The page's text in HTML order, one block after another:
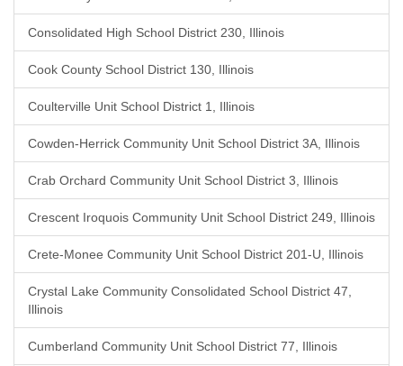
Consolidated High School District 230, Illinois
Cook County School District 130, Illinois
Coulterville Unit School District 1, Illinois
Cowden-Herrick Community Unit School District 3A, Illinois
Crab Orchard Community Unit School District 3, Illinois
Crescent Iroquois Community Unit School District 249, Illinois
Crete-Monee Community Unit School District 201-U, Illinois
Crystal Lake Community Consolidated School District 47,
Illinois
Cumberland Community Unit School District 77, Illinois